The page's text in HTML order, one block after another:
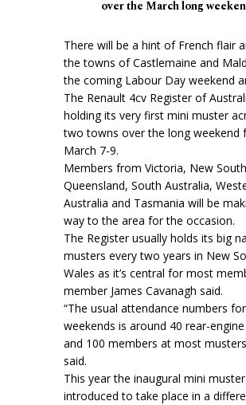
over the March long
There will be a hint of French flair
the towns of Castlemaine and
the coming Labour Day weekend
The Renault 4cv Register of
holding its very first mini muster
two towns over the long weekend
March 7-9.
Members from Victoria, New
Queensland, South Australia,
Australia and Tasmania will be
way to the area for the occasion.
The Register usually holds its big
musters every two years in New
Wales as it’s central for most
member James Cavanagh said.
“The usual attendance numbers
weekends is around 40 rear-
and 100 members at most
said.
This year the inaugural mini
introduced to take place in a